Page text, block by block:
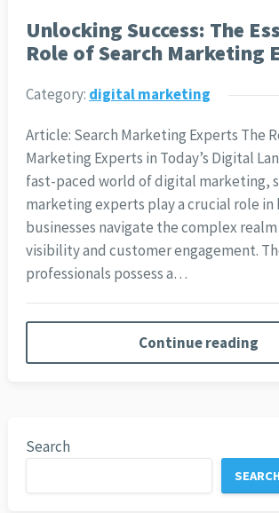
Unlocking Success: The
Role of Search Marketing
Category: digital marketing
Article: Search Marketing Experts The
Marketing Experts in Today’s Digital
fast-paced world of digital marketing,
marketing experts play a crucial role in
businesses navigate the complex
visibility and customer engagement.
professionals possess a…
Continue reading
Search